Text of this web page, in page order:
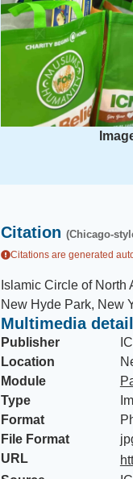
Citation (Chicago-
Citations are generated
Islamic Circle of North
New Hyde Park, New
Multimedia
Publisher
Location
Module
Type
Format
File Format
URL